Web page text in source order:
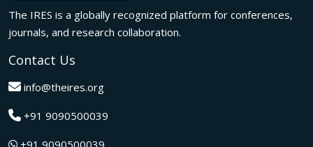
The IRES is a globally recognized platform for conferences,
journals, and research collaboration.
Contact Us
info@theires.org
+91 9090500039
+91 9090500039